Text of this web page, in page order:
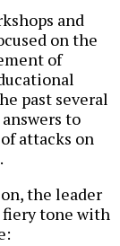
and
on the
of
past several
to
attacks on
the leader
fiery tone with